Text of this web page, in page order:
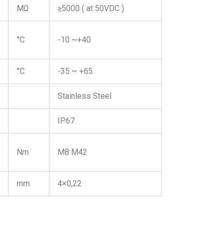
MΩ ≥5000 ( at 50VDC )
°C -10 ~+40
°C -35 ~ +65
Stainless Steel
IP67
Nm M8 M42
mm 4×0,22